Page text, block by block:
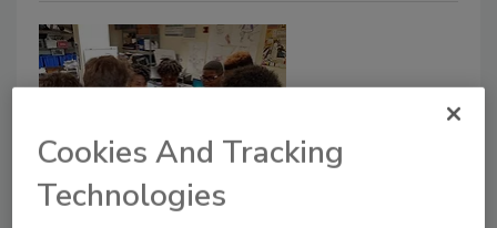
Cookies And Tracking
Technologies